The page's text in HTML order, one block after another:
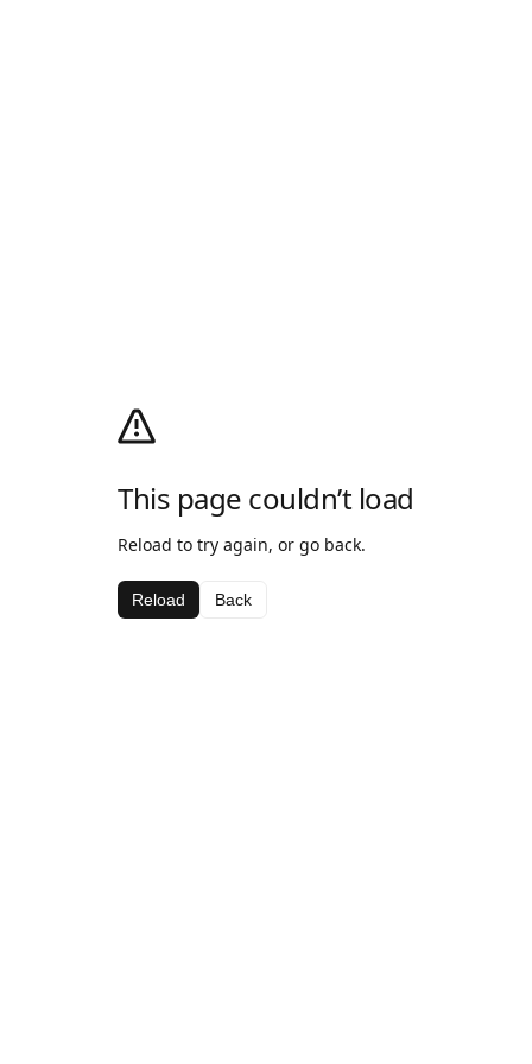
This page couldn’t load
Reload to try again, or go back.
Reload Back